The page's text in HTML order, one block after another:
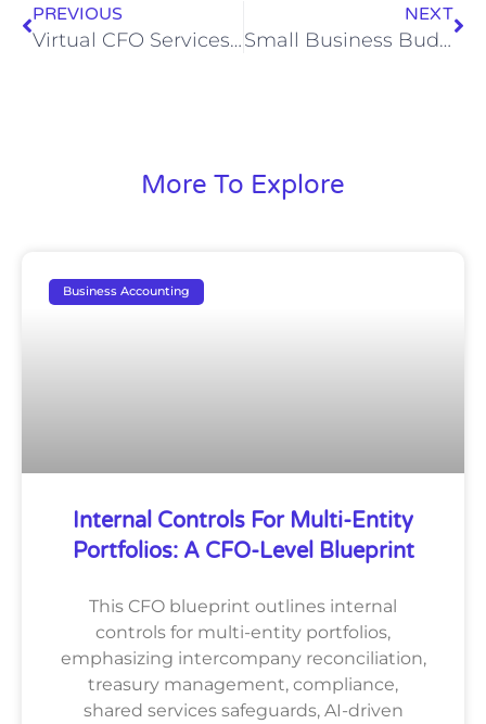
PREVIOUS
Virtual CFO Services: The Strategic Edge for Growing Businesses
NEXT
Small Business Budgeting & Forecasting Guide
More To Explore
Business Accounting
Internal Controls For Multi-Entity
Portfolios: A CFO-Level Blueprint
This CFO blueprint outlines internal
controls for multi-entity portfolios,
emphasizing intercompany reconciliation,
treasury management, compliance,
shared services safeguards, AI-driven